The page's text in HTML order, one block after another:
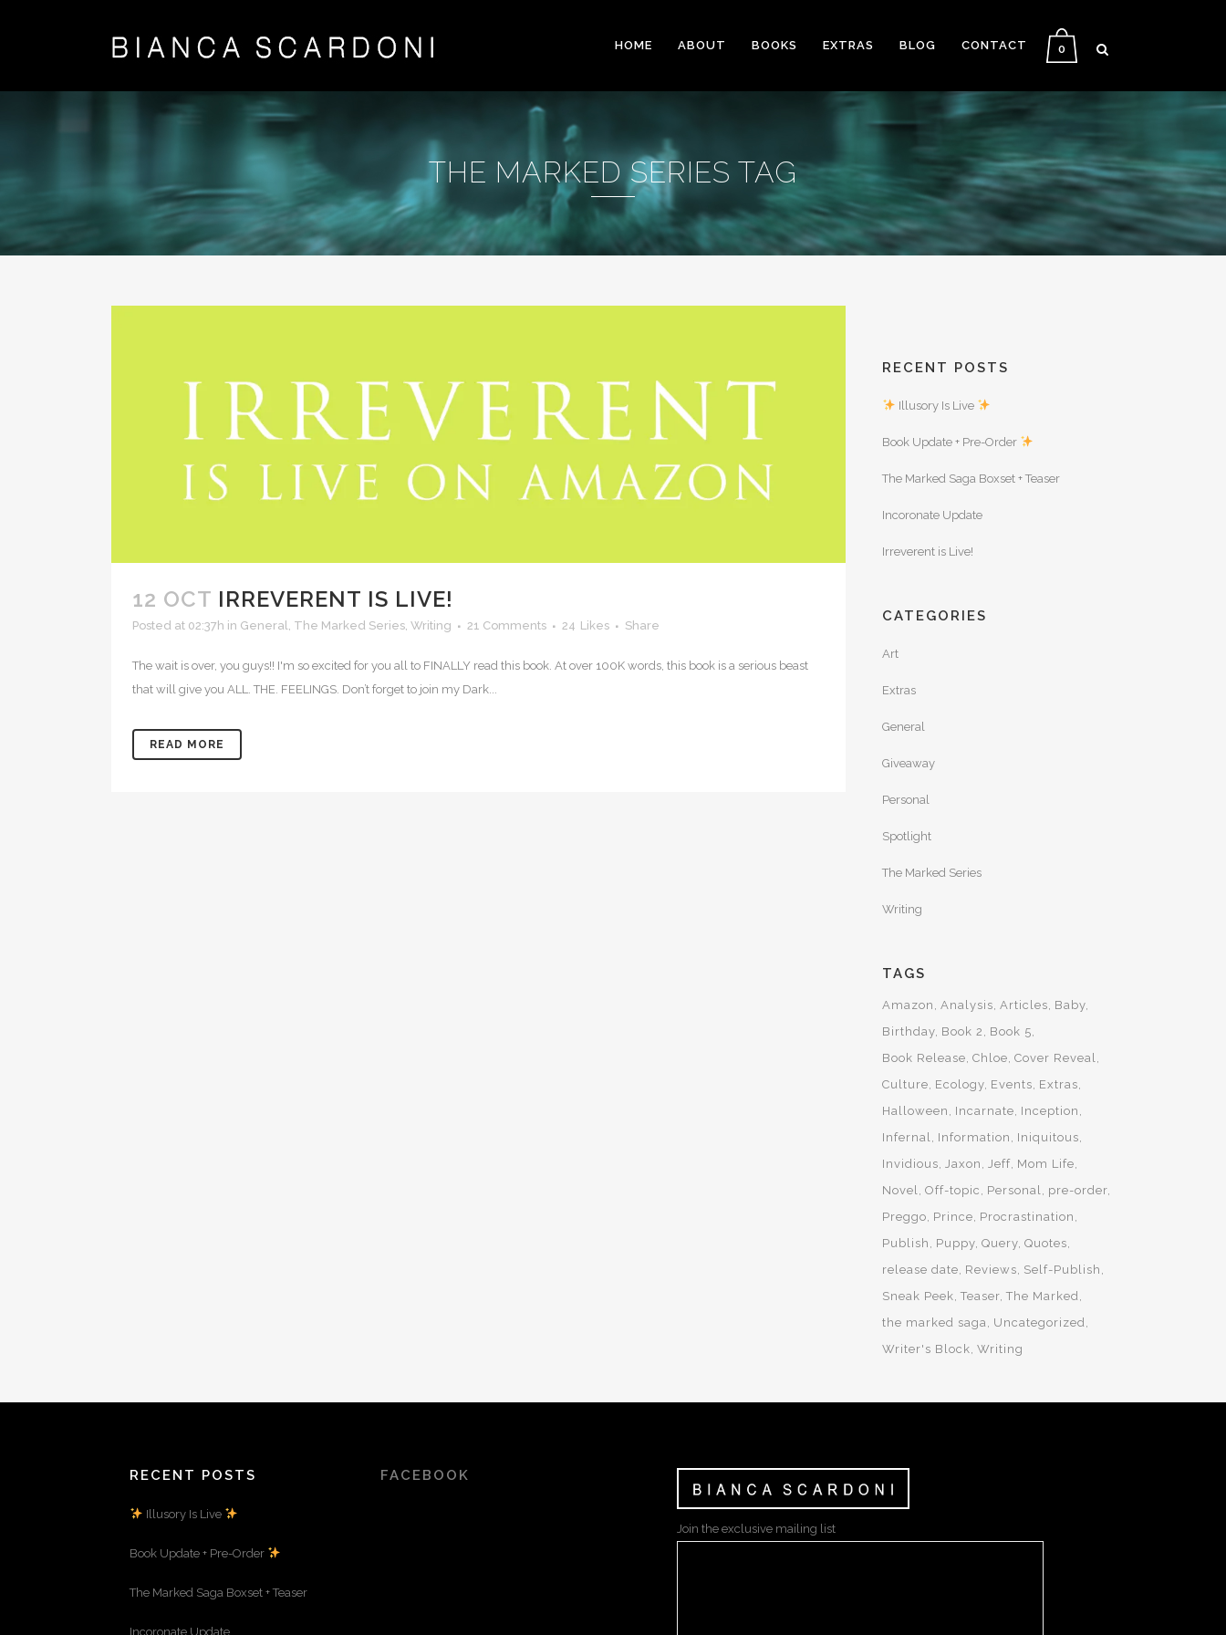
0
HOME ABOUT BOOKS EXTRAS BLOG CONTACT
THE MARKED SERIES TAG
12 OCT IRREVERENT IS LIVE!
Posted at 02:37h in General The Marked Series Writing 21 Comments 24 Likes Share
The wait is over, you guys!! I'm so excited for you all to FINALLY read this book. At over 100K words, this book is a serious beast
that will give you ALL. THE. FEELINGS. Don’t forget to join my Dark...
READ MORE
RECENT POSTS
Illusory Is Live
Book Update + Pre-Order
The Marked Saga Boxset + Teaser
Incoronate Update
Irreverent is Live!
CATEGORIES
Art
Extras
General
Giveaway
Personal
Spotlight
The Marked Series
Writing
TAGS
Amazon Analysis Articles Baby
Birthday Book 2
Book 5
Book Release Chloe Cover Reveal
Culture Ecology Events Extras
Halloween
Incarnate Inception
Infernal Information
Iniquitous
Invidious Jaxon Jeff Mom Life
Novel Off-topic Personal pre-order
Preggo Prince Procrastination
Publish
Puppy Query Quotes
release date Reviews Self-Publish
Sneak Peek Teaser The Marked
the marked saga Uncategorized
Writer's Block Writing
RECENT POSTS
Illusory Is Live
Book Update + Pre-Order
The Marked Saga Boxset + Teaser
Incoronate Update
FACEBOOK
Join the exclusive mailing list